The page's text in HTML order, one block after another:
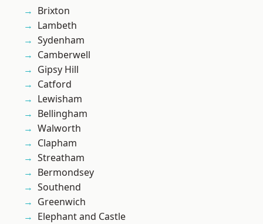
Brixton
Lambeth
Sydenham
Camberwell
Gipsy Hill
Catford
Lewisham
Bellingham
Walworth
Clapham
Streatham
Bermondsey
Southend
Greenwich
Elephant and Castle